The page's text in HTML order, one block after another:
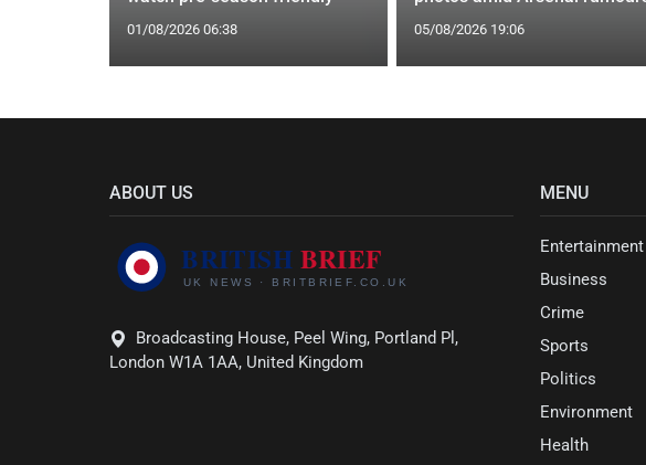
01/08/2026 06:38 05/08/2026 19:06
ABOUT US
Broadcasting House, Peel Wing, Portland Pl,
London W1A 1AA, United Kingdom
MENU
Entertainment
Business
Crime
Sports
Politics
Environment
Health